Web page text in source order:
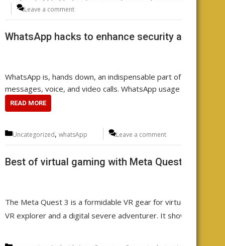
Leave a comment
WhatsApp hacks to enhance security and
WhatsApp is, hands down, an indispensable part of your
messages, voice, and video calls. WhatsApp usage is a
READ MORE
Categories
Uncategorized, whatsApp Leave a comment
Best of virtual gaming with Meta Quest 3 VR
The Meta Quest 3 is a formidable VR gear for virtual reality
VR explorer and a digital severe adventurer. It showcases